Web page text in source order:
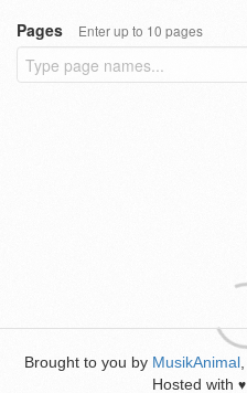
Pages
Enter up to 10 pages
Brought to you by MusikAnimal
Hosted with ♥